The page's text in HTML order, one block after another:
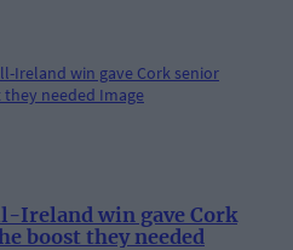
Ireland win gave Cork
boost they needed